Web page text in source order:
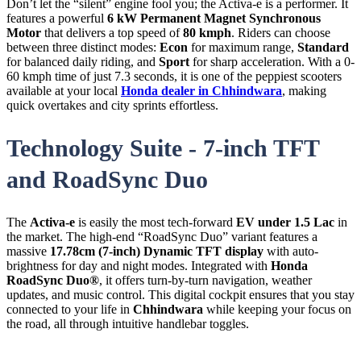
Don’t let the “silent” engine fool you; the Activa-e is a performer. It
features a powerful 6 kW Permanent Magnet Synchronous
Motor that delivers a top speed of80 kmph. Riders can choose
between three distinct modes: Econ for maximum range, Standard
for balanced daily riding, and Sport for sharp acceleration. With a 0-
60 kmph time of just 7.3 seconds, it is one of the peppiest scooters
available at your local Honda dealer in Chhindwara, making
quick overtakes and city sprints effortless.
Technology Suite - 7-inch TFT
and RoadSync Duo
The Activa-e is easily the most tech-forward EV under 1.5 Lac in
the market. The high-end “RoadSync Duo” variant features a
massive 17.78cm (7-inch) Dynamic TFT display with auto-
brightness for day and night modes. Integrated with Honda
RoadSync Duo®, it offers turn-by-turn navigation, weather
updates, and music control. This digital cockpit ensures that you stay
connected to your life in Chhindwara while keeping your focus on
the road, all through intuitive handlebar toggles.